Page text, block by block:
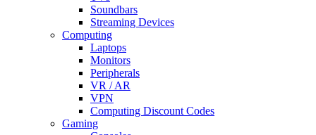
Soundbars
Streaming Devices
Computing
Laptops
Monitors
Peripherals
VR / AR
VPN
Computing Discount Codes
Gaming